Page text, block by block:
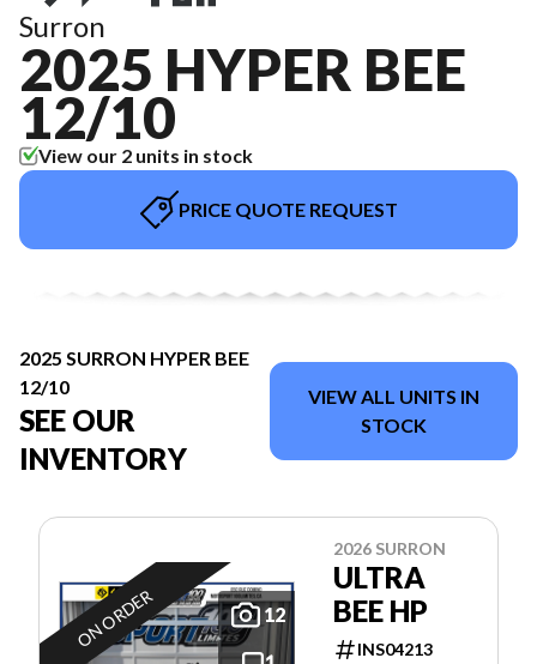
Surron
2025 HYPER BEE
12/10
View our 2 units in stock
PRICE QUOTE REQUEST
2025 SURRON HYPER BEE
12/10
SEE OUR
INVENTORY
VIEW ALL UNITS IN
STOCK
12
ON ORDER
2026 SURRON
ULTRA
BEE HP
INS04213